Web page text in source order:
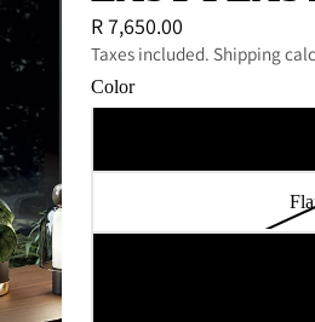
R 7,650.00
Taxes included. Shipping
Color